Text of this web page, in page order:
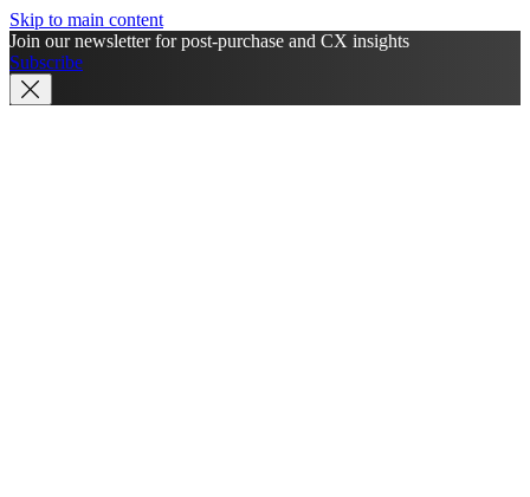
Skip to main content
Join our newsletter for post-purchase and CX insights
Subscribe